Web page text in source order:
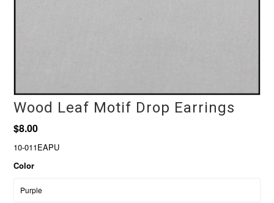
Wood Leaf Motif Drop Earrings
$8.00
10-011EAPU
Color